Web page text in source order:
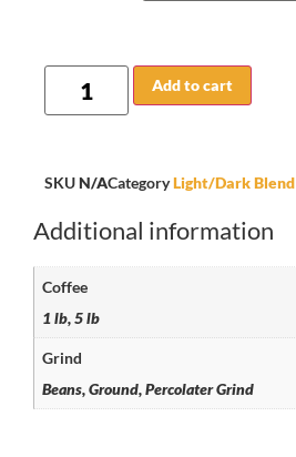
Add to cart
SKUN/ACategoryLight/Dark Blend
Additional information
Coffee
1 lb, 5 lb
Grind
Beans, Ground, Percolater Grind